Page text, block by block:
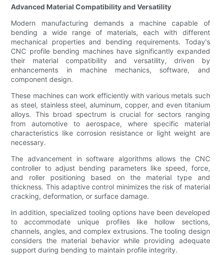
Advanced Material Compatibility and Versatility
Modern manufacturing demands a machine capable of
bending a wide range of materials, each with different
mechanical properties and bending requirements. Today's
CNC profile bending machines have significantly expanded
their material compatibility and versatility, driven by
enhancements in machine mechanics, software, and
component design.
These machines can work efficiently with various metals such
as steel, stainless steel, aluminum, copper, and even titanium
alloys. This broad spectrum is crucial for sectors ranging
from automotive to aerospace, where specific material
characteristics like corrosion resistance or light weight are
necessary.
The advancement in software algorithms allows the CNC
controller to adjust bending parameters like speed, force,
and roller positioning based on the material type and
thickness. This adaptive control minimizes the risk of material
cracking, deformation, or surface damage.
In addition, specialized tooling options have been developed
to accommodate unique profiles like hollow sections,
channels, angles, and complex extrusions. The tooling design
considers the material behavior while providing adequate
support during bending to maintain profile integrity.